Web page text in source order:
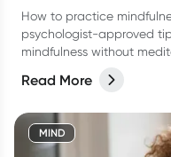
How to practice
psychologist-approved
mindfulness without
Read More
MIND